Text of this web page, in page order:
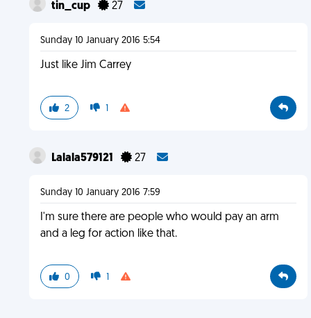
tin_cup 27
Sunday 10 January 2016 5:54
Just like Jim Carrey
2 1
Lalala579121 27
Sunday 10 January 2016 7:59
I'm sure there are people who would pay an arm
and a leg for action like that.
0 1